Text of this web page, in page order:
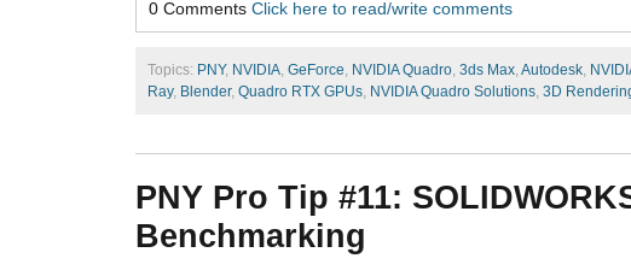
0 Comments Click here to read/write comments
Topics: PNY, NVIDIA, GeForce, NVIDIA Quadro, 3ds Max, Autodesk,
Ray, Blender, Quadro RTX GPUs, NVIDIA Quadro Solutions, 3D
PNY Pro Tip #11:
Benchmarking